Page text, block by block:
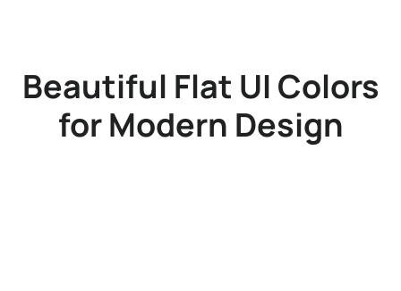
Beautiful Flat UI Colors
for Modern Design